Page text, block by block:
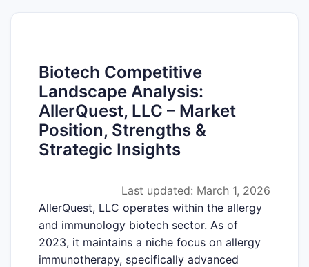
Biotech Competitive
Landscape Analysis:
AllerQuest, LLC – Market
Position, Strengths &
Strategic Insights
Last updated: March 1, 2026
AllerQuest, LLC operates within the allergy
and immunology biotech sector. As of
2023, it maintains a niche focus on allergy
immunotherapy, specifically advanced